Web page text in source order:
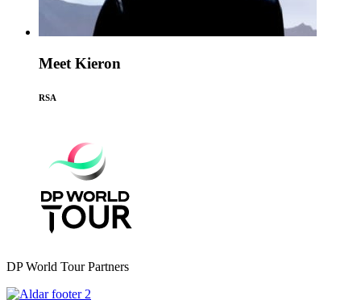
Meet Kieron
RSA
DP World Tour Partners